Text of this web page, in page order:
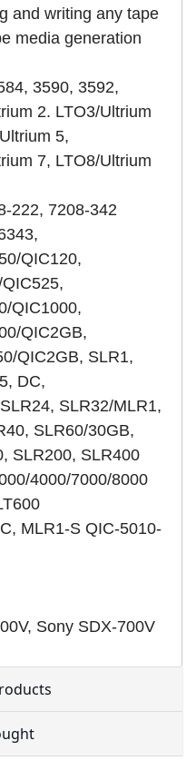
and writing any tape
media generation
3590, 3592,
2. LTO3/Ultrium
5,
7, LTO8/Ultrium
222, 7208-342
QIC120,
QIC1000,
QIC2GB,
QIC2GB, SLR1,
DC,
SLR32/MLR1,
SLR60/30GB,
SLR200, SLR400
4000/7000/8000
MLR1-S QIC-5010-
Sony SDX-700V